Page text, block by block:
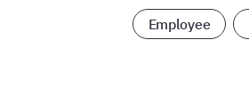
Employee